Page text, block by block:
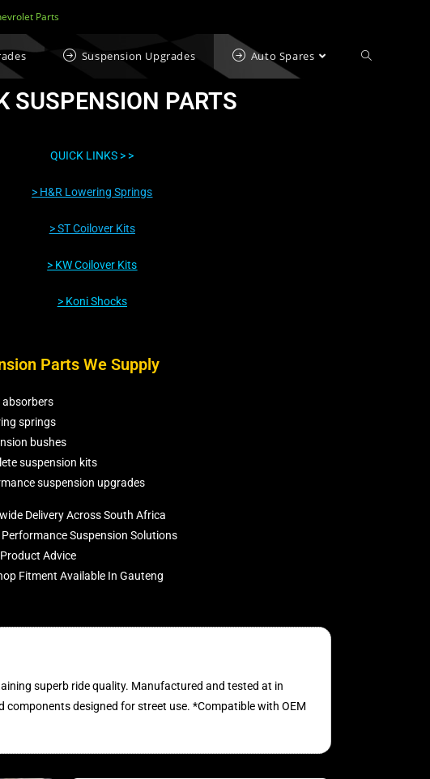
Parts
Suspension Upgrades Auto Spares
SUSPENSION PARTS
QUICK LINKS > >
> H&R Lowering Springs
> ST Coilover Kits
> KW Coilover Kits
> Koni Shocks
Parts We Supply
absorbers
springs
bushes
suspension kits
suspension upgrades
Delivery Across South Africa
Suspension Solutions
Advice
Fitment Available In Gauteng
superb ride quality. Manufactured and tested at in
designed for street use. *Compatible with OEM